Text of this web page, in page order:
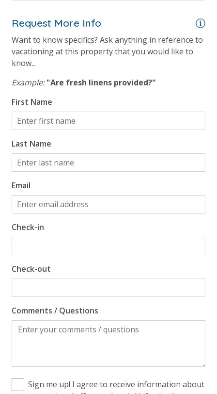
Request More Info
Want to know specifics? Ask anything in reference to
vacationing at this property that you would like to
know...
Example: "Are fresh linens provided?"
First Name
Last Name
Email
Check-in
Check-out
Comments / Questions
Sign me up! I agree to receive information about